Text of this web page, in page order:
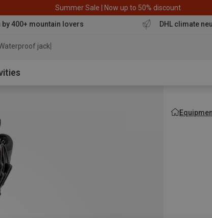
Summer Sale | Now up to 50% discount
by 400+ mountain lovers DHL climate
jacket